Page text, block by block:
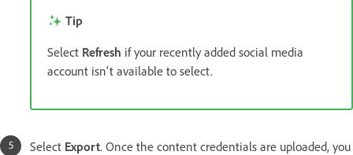
Tip
Select Refresh if your recently added social media
account isn't available to select.
Select Export. Once the content credentials are uploaded, you